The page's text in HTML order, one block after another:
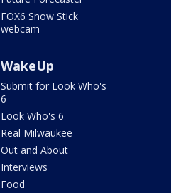
FOX6 Snow Stick
webcam
WakeUp
Submit for Look Who's
6
Look Who's 6
Real Milwaukee
Out and About
Interviews
Food